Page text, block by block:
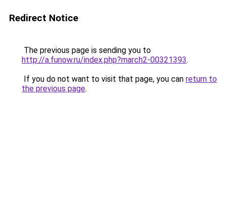
Redirect Notice
The previous page is sending you to
http://a.funow.ru/index.php?march2-00321393.
If you do not want to visit that page, you can return to
the previous page.